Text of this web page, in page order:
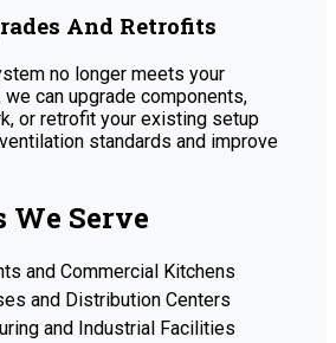
And Retrofits
no longer meets your
we can upgrade components,
or retrofit your existing setup
standards and improve
Serve
and Commercial Kitchens
and Distribution Centers
and Industrial Facilities